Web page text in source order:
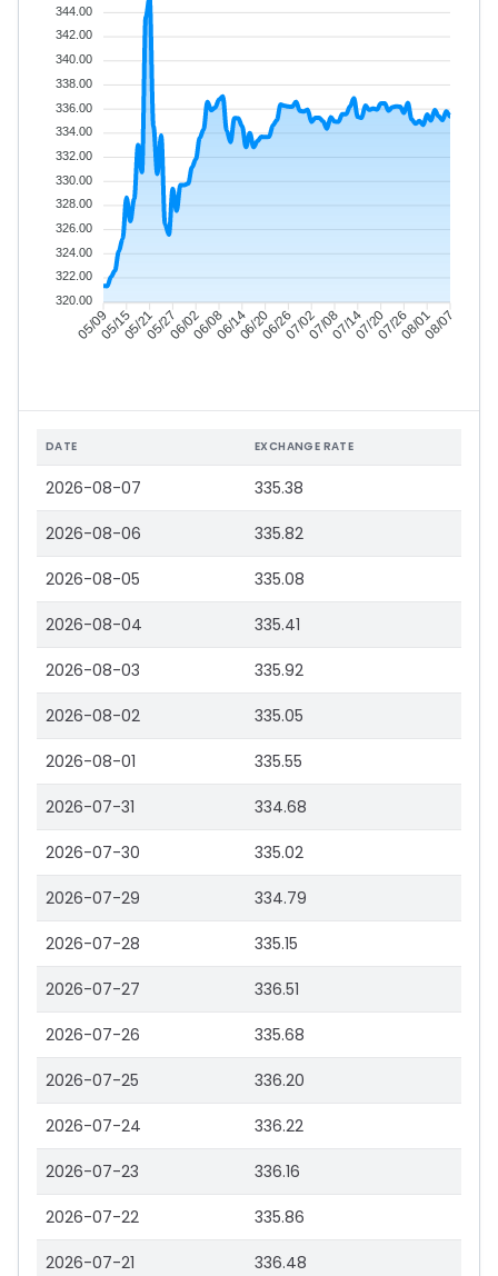
05/0905/1505/2105/2706/0206/0806/1406/2006/2607/0207/0807/1407/2007/2608/0108/07
344.00
342.00
340.00
338.00
336.00
334.00
332.00
330.00
328.00
326.00
324.00
322.00
320.00
DATE EXCHANGE RATE
2026-08-07 335.38
2026-08-06 335.82
2026-08-05 335.08
2026-08-04 335.41
2026-08-03 335.92
2026-08-02 335.05
2026-08-01 335.55
2026-07-31 334.68
2026-07-30 335.02
2026-07-29 334.79
2026-07-28 335.15
2026-07-27 336.51
2026-07-26 335.68
2026-07-25 336.20
2026-07-24 336.22
2026-07-23 336.16
2026-07-22 335.86
2026-07-21 336.48